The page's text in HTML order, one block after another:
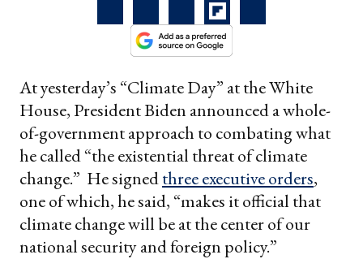
At yesterday’s “Climate Day” at the White
House, President Biden announced a whole-
of-government approach to combating what
he called “the existential threat of climate
change.” He signedthree executive orders,
one of which, he said, “makes it official that
climate change will be at the center of our
national security and foreign policy.”